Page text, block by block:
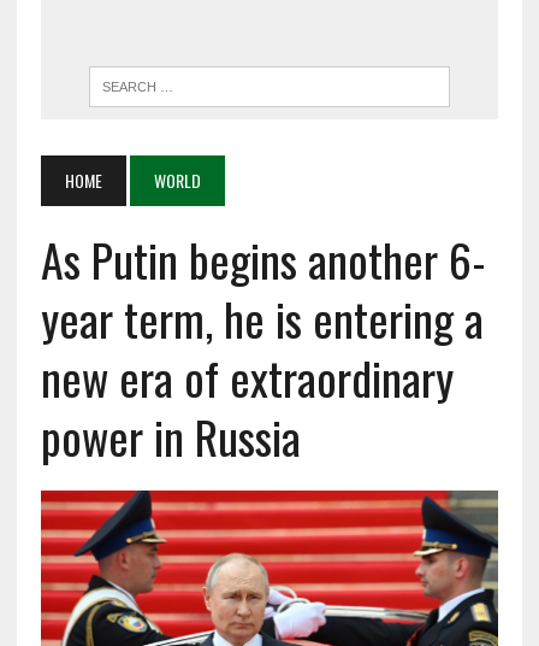
HOME WORLD
As Putin begins another 6-
year term, he is entering a
new era of extraordinary
power in Russia